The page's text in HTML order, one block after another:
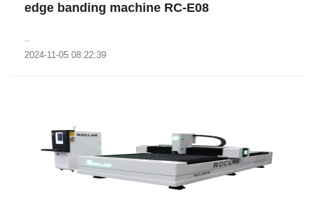
edge banding machine RC-E08
2024-11-05 08:22:39